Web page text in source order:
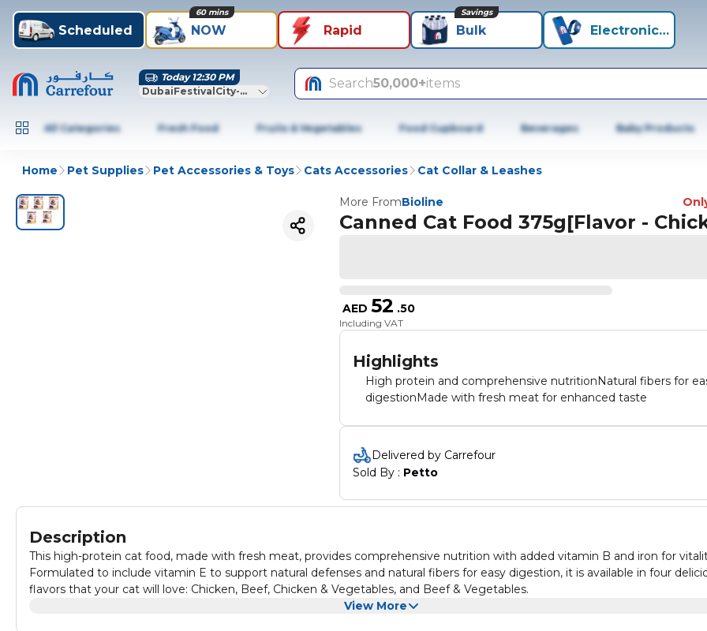
Scheduled NOW
60 mins
Rapid Bulk
Savings
Electronics+
Today 12:30 PM
DubaiFestivalCity-Dubai
Search50,000+items
All Categories Fresh Food Fruits & Vegetables Food Cupboard Beverages Baby Products
Home Pet Supplies Pet Accessories & Toys Cats Accessories Cat Collar & Leashes
More FromBioline
Canned Cat Food 375g[Flavor -
AED 52 .50
Including VAT
Highlights
High protein and comprehensive nutritionNatural fibers for
digestionMade with fresh meat for enhanced taste
Delivered by Carrefour
Sold By : Petto
Description
This high-protein cat food, made with fresh meat, provides comprehensive nutrition with added vitamin B and iron for
Formulated to include vitamin E to support natural defenses and natural fibers for easy digestion, it is available in four
flavors that your cat will love: Chicken, Beef, Chicken & Vegetables, and Beef & Vegetables.
View More